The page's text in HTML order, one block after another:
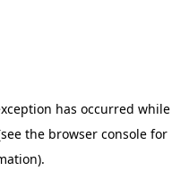
has occurred while
the browser console for